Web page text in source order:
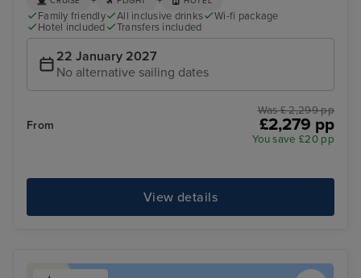
Family friendly All inclusive drinks
Wi-fi package
Hotel included
Transfers included
22 January 2027
No alternative sailing dates
From
Was £ 2,299 pp
£2,279 pp
You save £20 pp
View details